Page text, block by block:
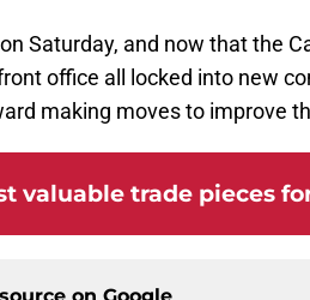
Saturday, and now that the
office all locked into new
making moves to improve
valuable trade pieces for
on Google